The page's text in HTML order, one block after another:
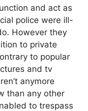
and act as
police were ill-
However they
to private
to popular
and tv
anymore
than any other
to trespass